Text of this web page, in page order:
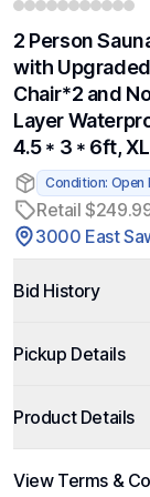
2 Person
with
Chair*2 and
Layer
4.5 * 3 * 6ft, XL
Condition: Open
Retail
3000 East
Bid History
Pickup Details
Product Details
View Terms &